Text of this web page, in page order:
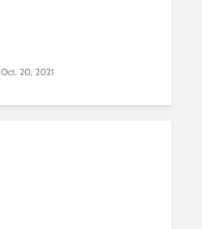
Oct. 20, 2021